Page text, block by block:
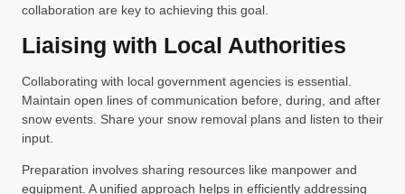
collaboration are key to achieving this goal.
Liaising with Local Authorities
Collaborating with local government agencies is essential.
Maintain open lines of communication before, during, and after
snow events. Share your snow removal plans and listen to their
input.
Preparation involves sharing resources like manpower and
equipment. A unified approach helps in efficiently addressing